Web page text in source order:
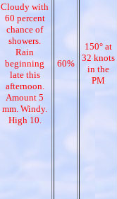
Cloudy with
60 percent
chance of
showers.
Rain
beginning
late this
afternoon.
Amount 5
mm. Windy.
High 10.
60%
150° at
32 knots
in the
PM